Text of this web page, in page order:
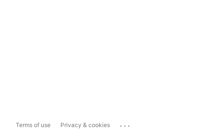
Terms of use Privacy & cookies ...